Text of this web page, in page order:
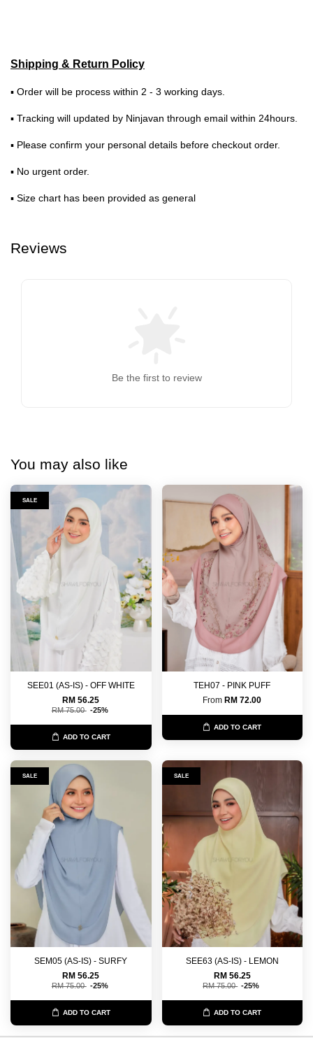
Shipping & Return Policy
▪ Order will be process within 2 - 3 working days.
▪ Tracking will updated by Ninjavan through email within 24hours.
▪ Please confirm your personal details before checkout order.
▪ No urgent order.
▪ Size chart has been provided as general
Reviews
Be the first to review
You may also like
SALE
SEE01 (AS-IS) - OFF WHITE
RM 56.25
RM 75.00 -25%
ADD TO CART
TEH07 - PINK PUFF
FromRM 72.00
ADD TO CART
SALE
SEM05 (AS-IS) - SURFY
RM 56.25
RM 75.00 -25%
ADD TO CART
SALE
SEE63 (AS-IS) - LEMON
RM 56.25
RM 75.00 -25%
ADD TO CART